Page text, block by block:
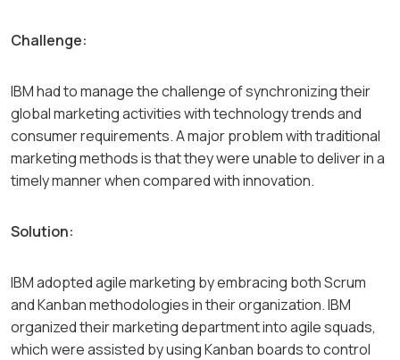
Challenge:
IBM had to manage the challenge of synchronizing their
global marketing activities with technology trends and
consumer requirements. A major problem with traditional
marketing methods is that they were unable to deliver in a
timely manner when compared with innovation.
Solution:
IBM adopted agile marketing by embracing both Scrum
and Kanban methodologies in their organization. IBM
organized their marketing department into agile squads,
which were assisted by using Kanban boards to control